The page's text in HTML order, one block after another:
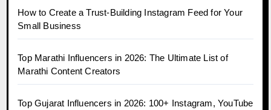
How to Create a Trust-Building Instagram Feed for Your
Small Business
Top Marathi Influencers in 2026: The Ultimate List of
Marathi Content Creators
Top Gujarat Influencers in 2026: 100+ Instagram, YouTube